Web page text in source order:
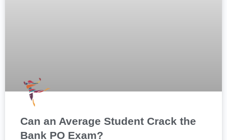
Can an Average Student Crack the
Bank PO Exam?